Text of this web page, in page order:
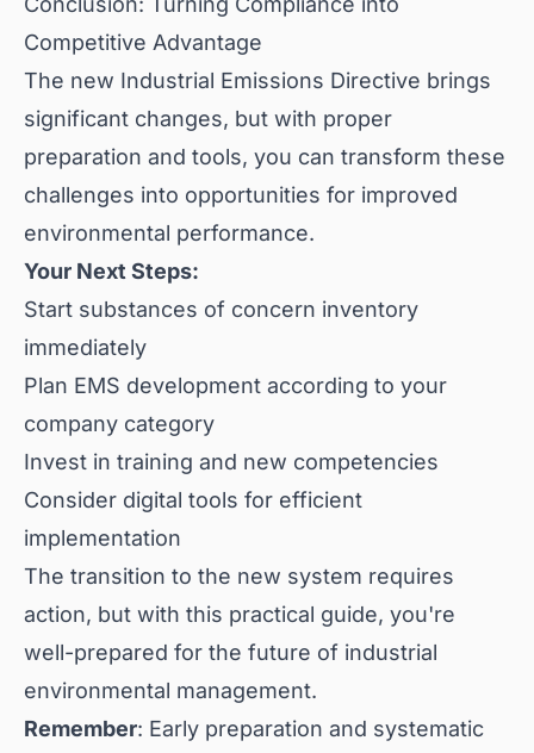
Competitive Advantage
The new Industrial Emissions Directive brings
significant changes, but with proper
preparation and tools, you can transform these
challenges into opportunities for improved
environmental performance.
Your Next Steps:
Start substances of concern inventory
immediately
Plan EMS development according to your
company category
Invest in training and new competencies
Consider digital tools for efficient
implementation
The transition to the new system requires
action, but with this practical guide, you're
well-prepared for the future of industrial
environmental management.
Remember: Early preparation and systematic